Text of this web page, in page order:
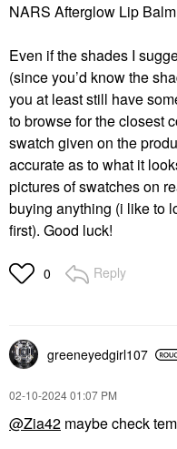
NARS Afterglow Lip
Even if the shades I
(since you’d know the
you at least still have
to browse for the closest
swatch given on the
accurate as to what it
pictures of swatches on
buying anything (i like to
first). Good luck!
0 Reply
greeneyedgirl107
‎02-10-202401:07 PM
@Zia42 maybe check